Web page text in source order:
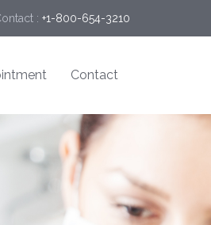
: +1-800-654-3210
Contact